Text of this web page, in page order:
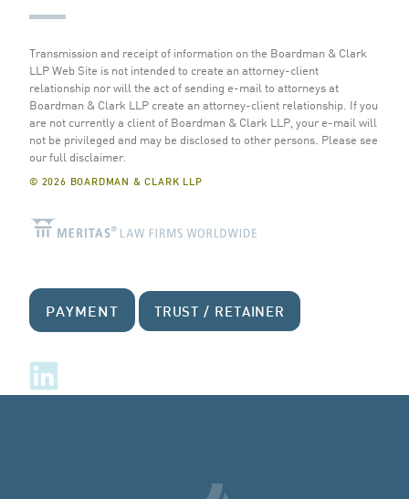
Transmission and receipt of information on the Boardman & Clark
LLP Web Site is not intended to create an attorney-client
relationship nor will the act of sending e-mail to attorneys at
Boardman & Clark LLP create an attorney-client relationship. If you
are not currently a client of Boardman & Clark LLP, your e-mail will
not be privileged and may be disclosed to other persons. Please see
our full disclaimer.
© 2026 BOARDMAN & CLARK LLP
PAYMENT TRUST / RETAINER